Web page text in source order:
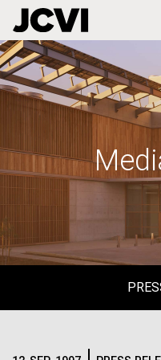
Skip
to
main